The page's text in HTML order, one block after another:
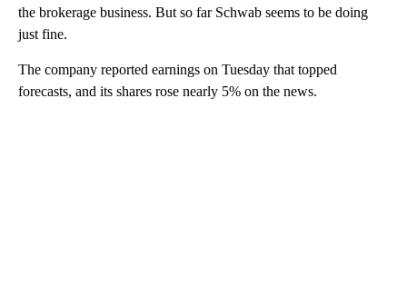
the brokerage business. But so far Schwab seems to be doing
just fine.
The company reported earnings on Tuesday that topped
forecasts, and its shares rose nearly 5% on the news.